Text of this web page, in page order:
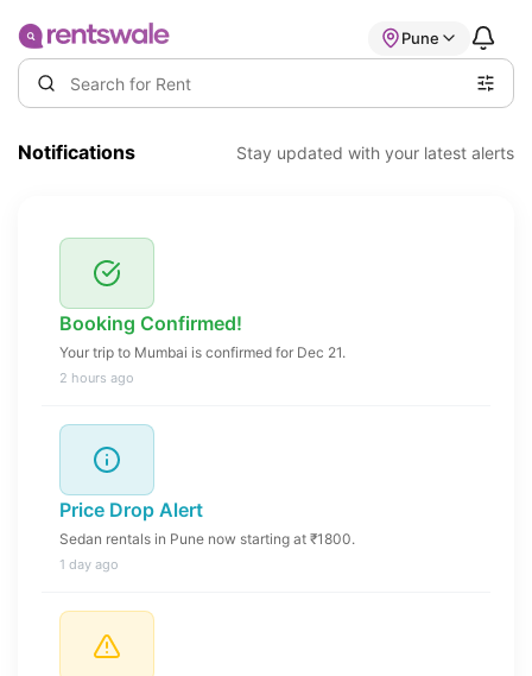
Pune
Notifications Stay updated with your latest alerts
Booking Confirmed!
Your trip to Mumbai is confirmed for Dec 21.
2 hours ago
Price Drop Alert
Sedan rentals in Pune now starting at ₹1800.
1 day ago